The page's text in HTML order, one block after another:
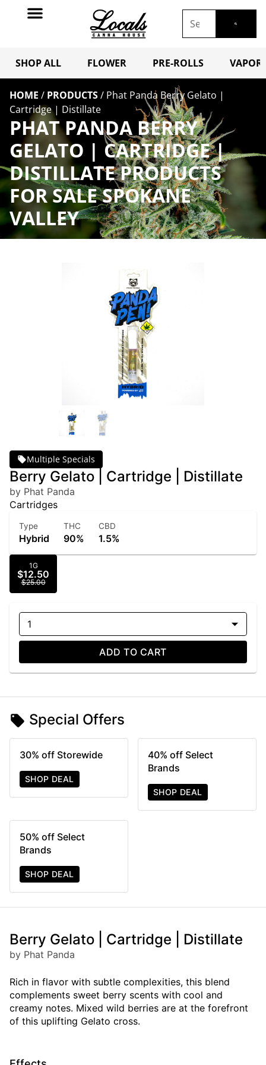
SHOP ALL FLOWER PRE-ROLLS
HOME / PRODUCTS/ Phat Panda Berry Gelato |
Cartridge | Distillate
PHAT PANDA BERRY
GELATO | CARTRIDGE |
DISTILLATE PRODUCTS
FOR SALE SPOKANE
VALLEY
Multiple Specials
Berry Gelato | Cartridge | Distillate
by Phat Panda
Cartridges
Type
Hybrid
THC
90%
CBD
1.5%
1G
$12.50
$25.00
1
ADD TO CART
Special Offers
30% off Storewide
SHOP DEAL
40% off Select
Brands
SHOP DEAL
50% off Select
Brands
SHOP DEAL
Berry Gelato | Cartridge | Distillate
by Phat Panda
Rich in flavor with subtle complexities, this blend
complements sweet berry scents with cool and
creamy notes. Mixed wild berries are at the forefront
of this uplifting Gelato cross.